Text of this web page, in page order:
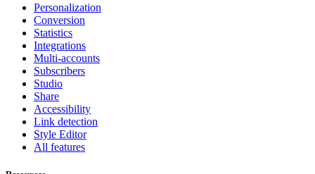
Personalization
Conversion
Statistics
Integrations
Multi-accounts
Subscribers
Studio
Share
Accessibility
Link detection
Style Editor
All features